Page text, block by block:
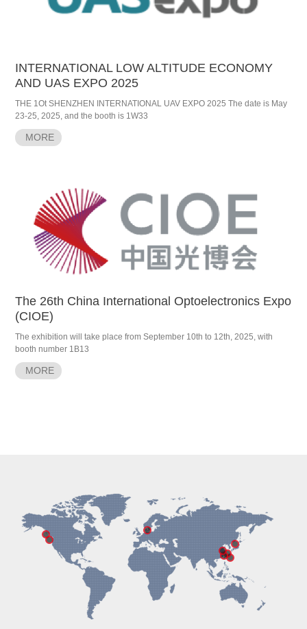
INTERNATIONAL LOW ALTITUDE ECONOMY
AND UAS EXPO 2025
THE 1Ot SHENZHEN INTERNATIONAL UAV EXPO 2025 The date is May
23-25, 2025, and the booth is 1W33
MORE
The 26th China International Optoelectronics Expo
(CIOE)
The exhibition will take place from September 10th to 12th, 2025, with
booth number 1B13
MORE